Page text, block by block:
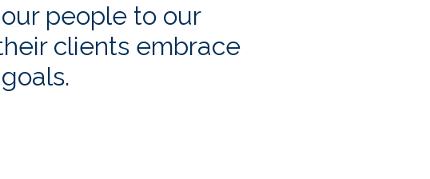
people to our
clients embrace